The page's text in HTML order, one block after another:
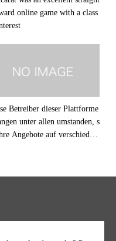
online game with a class
Betreiber dieser Plattforme
unter allen umstanden, s
Angebote auf verschieden